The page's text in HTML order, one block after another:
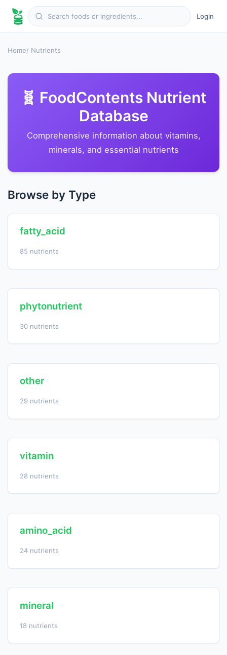
Login
Home/ Nutrients
🧬 FoodContents Nutrient
Database
Comprehensive information about vitamins,
minerals, and essential nutrients
Browse by Type
fatty_acid
85 nutrients
phytonutrient
30 nutrients
other
29 nutrients
vitamin
28 nutrients
amino_acid
24 nutrients
mineral
18 nutrients